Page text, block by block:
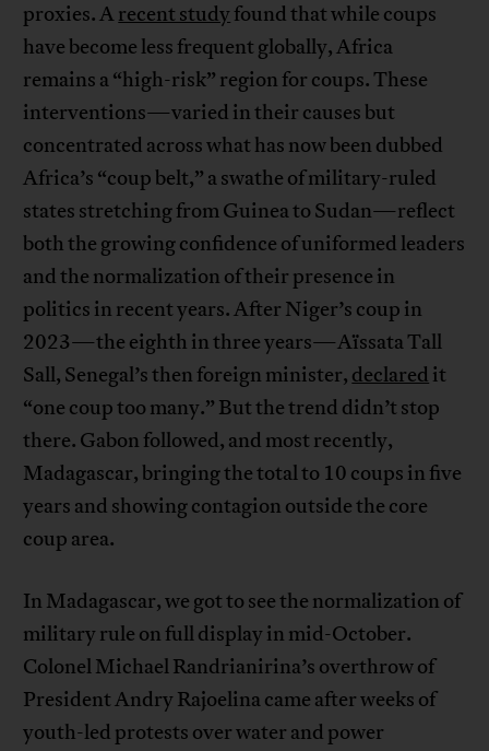
proxies. Arecent studyfound that while coups
have become less frequent globally, Africa
remains a “high-risk” region for coups. These
interventions—varied in their causes but
concentrated across what has now been dubbed
Africa’s “coup belt,” a swathe of military-ruled
states stretching from Guinea to Sudan—reflect
both the growing confidence of uniformed leaders
and the normalization of their presence in
politics in recent years. After Niger’s coup in
2023—the eighth in three years—Aïssata Tall
Sall, Senegal’s then foreign minister, declared it
“one coup too many.” But the trend didn’t stop
there. Gabon followed, and most recently,
Madagascar, bringing the total to 10 coups in five
years and showing contagion outside the core
coup area.
In Madagascar, we got to see the normalization of
military rule on full display in mid-October.
Colonel Michael Randrianirina’s overthrow of
President Andry Rajoelina came after weeks of
youth-led protests over water and power